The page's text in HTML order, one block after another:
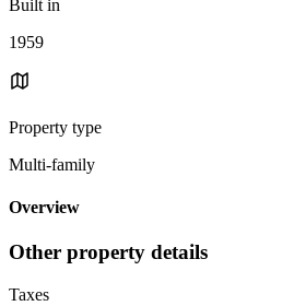
Built in
1959
Property type
Multi-family
Overview
Other property details
Taxes